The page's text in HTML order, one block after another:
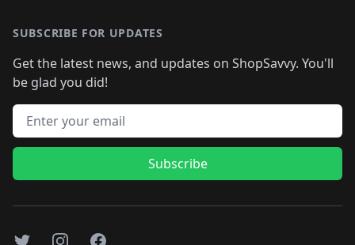
SUBSCRIBE FOR UPDATES
Get the latest news, and updates on ShopSavvy. You'll
be glad you did!
Email address
Subscribe
TwitterInstagramFacebook